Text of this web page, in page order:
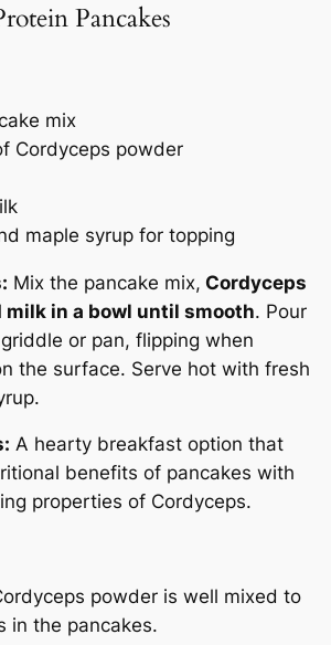
Pancakes
mix
Cordyceps powder
maple syrup for topping
Mix the pancake mix, Cordyceps
milk in a bowl until smooth. Pour
or pan, flipping when
the surface. Serve hot with fresh
A hearty breakfast option that
benefits of pancakes with
properties of Cordyceps.
powder is well mixed to
in the pancakes.
Wellness
Begins HERE
OFF
First Order